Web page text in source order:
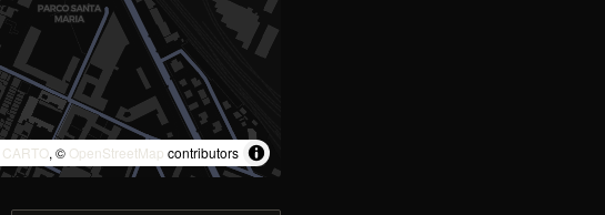
CARTO, © OpenStreetMap contributors